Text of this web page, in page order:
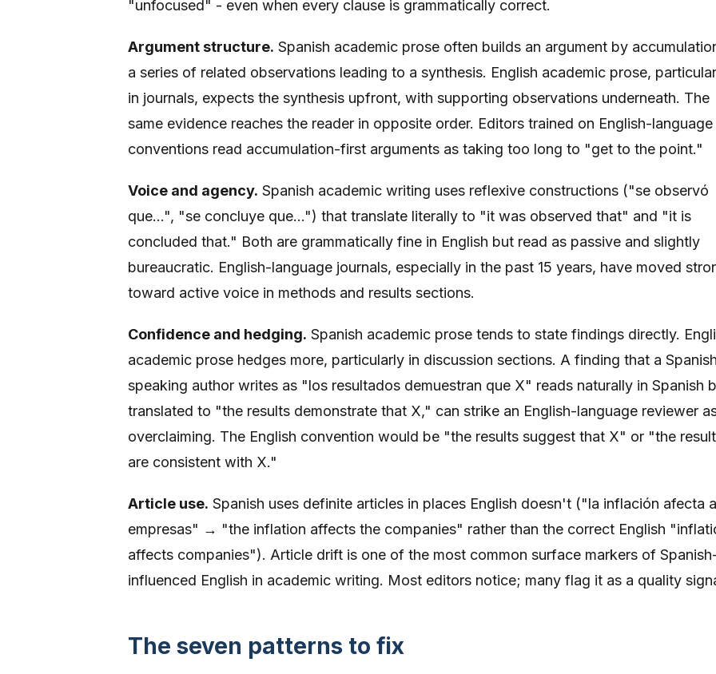
"unfocused" - even when every clause is grammatically correct.
Argument structure. Spanish academic prose often builds an argument by
a series of related observations leading to a synthesis. English academic prose,
in journals, expects the synthesis upfront, with supporting observations underneath. The
same evidence reaches the reader in opposite order. Editors trained on English-language
conventions read accumulation-first arguments as taking too long to "get to the point."
Voice and agency. Spanish academic writing uses reflexive constructions ("se observó
que...", "se concluye que...") that translate literally to "it was observed that" and "it is
concluded that." Both are grammatically fine in English but read as passive and slightly
bureaucratic. English-language journals, especially in the past 15 years, have moved
toward active voice in methods and results sections.
Confidence and hedging. Spanish academic prose tends to state findings directly.
academic prose hedges more, particularly in discussion sections. A finding that a
speaking author writes as "los resultados demuestran que X" reads naturally in Spanish
translated to "the results demonstrate that X," can strike an English-language reviewer
overclaiming. The English convention would be "the results suggest that X" or "the
are consistent with X."
Article use. Spanish uses definite articles in places English doesn't ("la inflación afecta
empresas" → "the inflation affects the companies" rather than the correct English
affects companies"). Article drift is one of the most common surface markers of
influenced English in academic writing. Most editors notice; many flag it as a quality
The seven patterns to fix